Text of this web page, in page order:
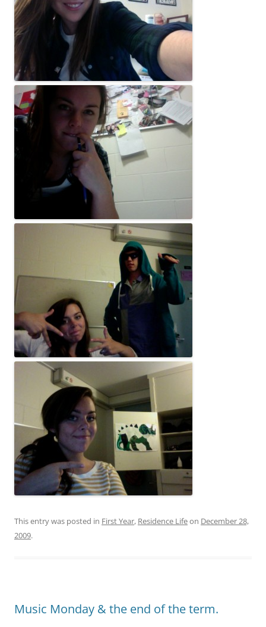
This entry was posted in First Year, Residence Lifeon December 28,
2009.
Music Monday & the end of the term.